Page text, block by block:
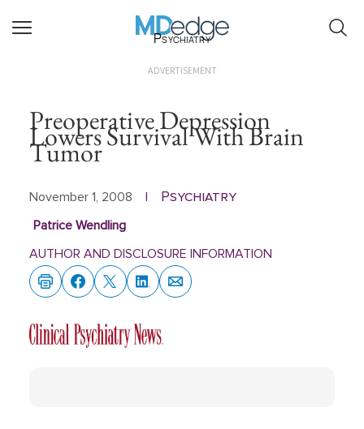
Psychiatry
ADVERTISEMENT
Preoperative Depression
Lowers Survival With Brain
Tumor
November 1, 2008 Psychiatry
Patrice Wendling
AUTHOR AND DISCLOSURE INFORMATION